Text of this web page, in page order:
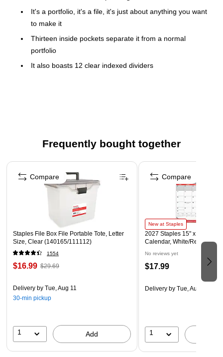
It's a portfolio, it's a file, it's just about anything you want
to make it
Thirteen inside pockets separate it from a normal
portfolio
It also boasts 12 clear indexed dividers
file features inside pockets with clear index dividers, The
cover flap and elastic cord provide extra security and the
durable poly material is tear proof and water resistant.
Frequently bought together
Page 1 of 4
Staples File Box File Portable Tote, Letter
Size, Clear (140165/111112)
1554
$16.99 $29.69
Delivery by Tue, Aug 11
30-min pickup
1 Add
Compare
New at Staples
2027 Staples 15" x 12"
Calendar, White/Red/Gray
No reviews yet
$17.99
Delivery by Tue, Aug 11
1
Compare